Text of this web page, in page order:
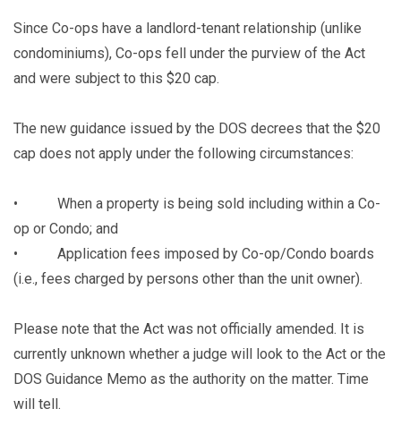
Since Co-ops have a landlord-tenant relationship (unlike
condominiums), Co-ops fell under the purview of the Act
and were subject to this $20 cap.
The new guidance issued by the DOS decrees that the $20
cap does not apply under the following circumstances:
• When a property is being sold including within a Co-
op or Condo; and
• Application fees imposed by Co-op/Condo boards
(i.e., fees charged by persons other than the unit owner).
Please note that the Act was not officially amended. It is
currently unknown whether a judge will look to the Act or the
DOS Guidance Memo as the authority on the matter. Time
will tell.